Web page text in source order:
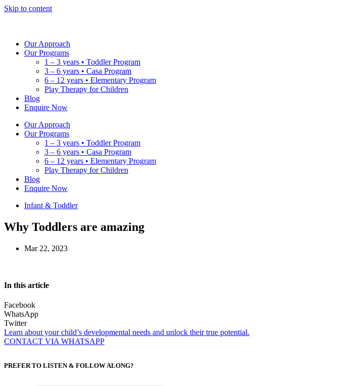
Skip to content
Our Approach
Our Programs
1 – 3 years • Toddler Program
3 – 6 years • Casa Program
6 – 12 years • Elementary Program
Play Therapy for Children
Blog
Enquire Now
Our Approach
Our Programs
1 – 3 years • Toddler Program
3 – 6 years • Casa Program
6 – 12 years • Elementary Program
Play Therapy for Children
Blog
Enquire Now
Infant & Toddler
Why Toddlers are amazing
Mar 22, 2023
In this article
Facebook
WhatsApp
Twitter
Learn about your child’s developmental needs and unlock their true potential.
CONTACT VIA WHATSAPP
PREFER TO LISTEN & FOLLOW ALONG?